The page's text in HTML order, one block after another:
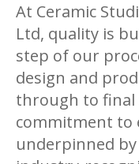
At Ceramic
Ltd, quality is
step of our
design and
through to final
commitment to
underpinned by